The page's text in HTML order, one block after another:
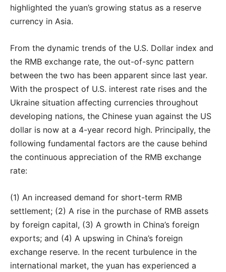
highlighted the yuan’s growing status as a reserve
currency in Asia.
From the dynamic trends of the U.S. Dollar index and
the RMB exchange rate, the out-of-sync pattern
between the two has been apparent since last year.
With the prospect of U.S. interest rate rises and the
Ukraine situation affecting currencies throughout
developing nations, the Chinese yuan against the US
dollar is now at a 4-year record high. Principally, the
following fundamental factors are the cause behind
the continuous appreciation of the RMB exchange
rate:
(1) An increased demand for short-term RMB
settlement; (2) A rise in the purchase of RMB assets
by foreign capital, (3) A growth in China’s foreign
exports; and (4) A upswing in China’s foreign
exchange reserve. In the recent turbulence in the
international market, the yuan has experienced a